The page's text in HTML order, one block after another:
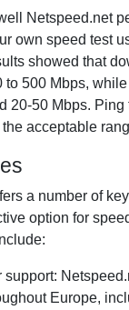
Netspeed.net
own speed test
showed that
to 500 Mbps,
20-50 Mbps. Ping
acceptable
a number of
option for
support:
Europe,